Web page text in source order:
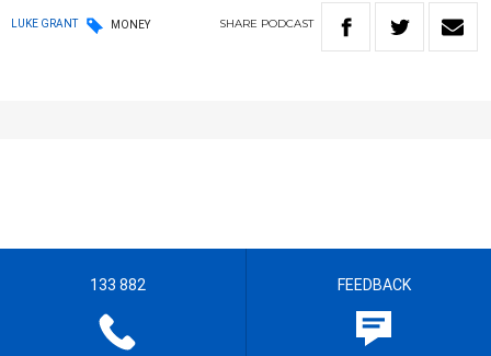
LUKE GRANT MONEY SHARE PODCAST
133 882 FEEDBACK